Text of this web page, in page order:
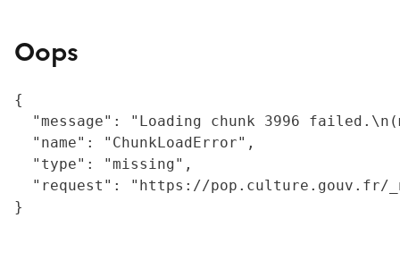
Oops
{
"message": "Loading chunk 3996
  "name": "ChunkLoadError",
  "type": "missing",
"request": "https://
}